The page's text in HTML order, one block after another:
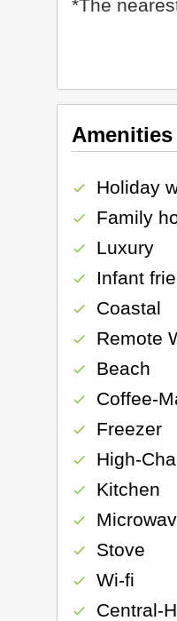
*The
Amenities
check Holiday
check Family
check Luxury
check Infant
check Coastal
check Remote
check Beach
check Coffee-
check Freezer
check High-
check Kitchen
check
check Stove
check Wi-fi
check Central-